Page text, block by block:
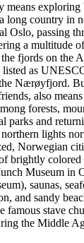
means
long country in
Oslo, passing
a multitude
fjords on the
as
Nærøyfjord.
also
forests,
parks and
lights
Norwegian
brightly colored
Museum in
saunas,
and sandy
famous stave
the Middle